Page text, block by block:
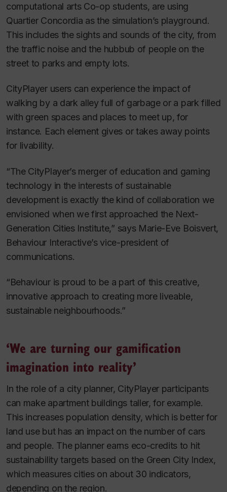
computational arts Co-op students, are using
Quartier Concordia as the simulation’s playground.
This includes the sights and sounds of the city, from
the traffic noise and the hubbub of people on the
street to parks and empty lots.
CityPlayer users can experience the impact of
walking by a dark alley full of garbage or a park filled
with green spaces and places to meet up, for
instance. Each element gives or takes away points
for livability.
“The CityPlayer’s merger of education and gaming
technology in the interests of sustainable
development is exactly the kind of collaboration we
envisioned when we first approached the Next-
Generation Cities Institute,” says Marie-Eve Boisvert,
Behaviour Interactive’s vice-president of
communications.
“Behaviour is proud to be a part of this creative,
innovative approach to creating more liveable,
sustainable neighbourhoods.”
‘We are turning our gamification
imagination into reality’
In the role of a city planner, CityPlayer participants
can make apartment buildings taller, for example.
This increases population density, which is better for
land use but has an impact on the number of cars
and people. The planner earns eco-credits to hit
sustainability targets based on the Green City Index,
which measures cities on about 30 indicators,
depending on the region.